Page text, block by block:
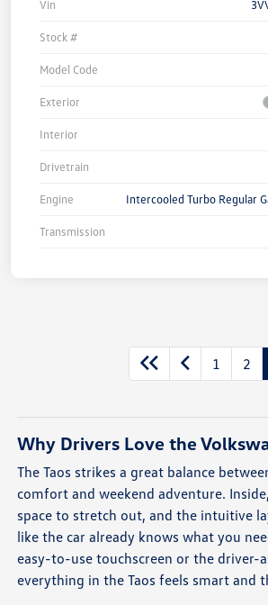
Vin
Stock #
Model Code
Exterior
Interior
Drivetrain
Engine Intercooled Turbo Regular
Transmission
1 2
Why Drivers Love the
The Taos strikes a great balance
comfort and weekend adventure.
space to stretch out, and the intuitive
like the car already knows what you
easy-to-use touchscreen or the driver-
everything in the Taos feels smart and